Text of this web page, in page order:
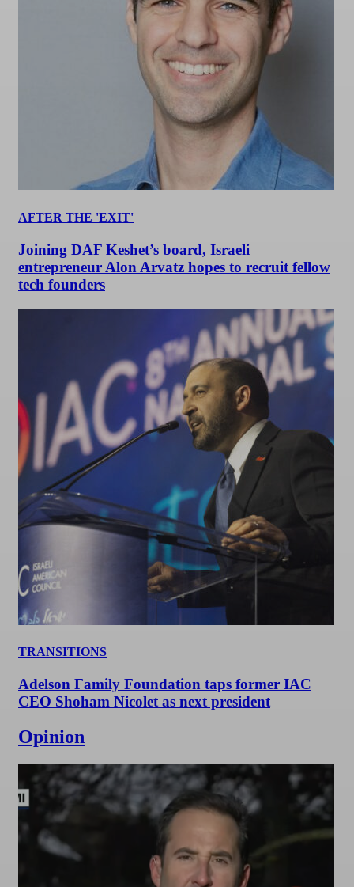
AFTER THE 'EXIT'
Joining DAF Keshet’s board, Israeli
entrepreneur Alon Arvatz hopes to recruit fellow
tech founders
TRANSITIONS
Adelson Family Foundation taps former IAC
CEO Shoham Nicolet as next president
Opinion